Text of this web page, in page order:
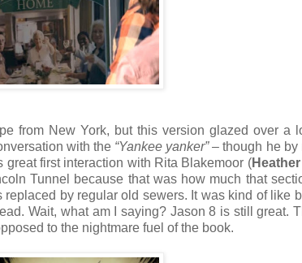
from New York, but this version glazed over a
with the “Yankee yanker”– though he by
great first interaction with Rita Blakemoor (
Tunnel because that was how much that
by regular old sewers. It was kind of like
Wait, what am I saying? Jason 8 is still great.
to the nightmare fuel of the book.